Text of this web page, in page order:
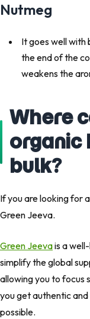
Nutmeg
It goes well with
the end of the
weakens the
Where
organic
bulk?
If you are looking for
Green Jeeva.
Green Jeevais a
simplify the global
allowing you to focus
you get authentic
possible.